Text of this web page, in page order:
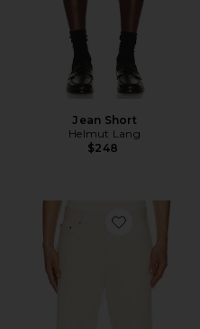
Jean Short
Helmut Lang
$248
Favorite Ski Jean